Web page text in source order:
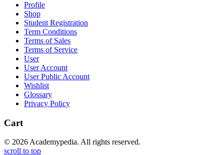
Profile
Shop
Student Registration
Term Conditions
Terms of Sales
Terms of Service
User
User Account
User Public Account
Wishlist
Glossary
Privacy Policy
Cart
© 2026 Academypedia. All rights reserved.
scroll to top